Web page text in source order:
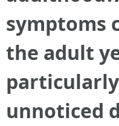
symptoms
the adult
unnoticed